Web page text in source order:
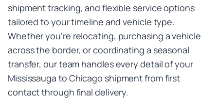
shipment tracking, and flexible service options
tailored to your timeline and vehicle type.
Whether you're relocating, purchasing a vehicle
across the border, or coordinating a seasonal
transfer, our team handles every detail of your
Mississauga to Chicago shipment from first
contact through final delivery.